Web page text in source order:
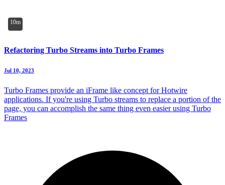
10m
Refactoring Turbo Streams into Turbo Frames
Jul 10, 2023
Turbo Frames provide an iFrame like concept for Hotwire
applications. If you're using Turbo streams to replace a portion of the
page, you can accomplish the same thing even easier using Turbo
Frames